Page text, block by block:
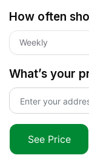
How often
Weekly
What’s your
See Price